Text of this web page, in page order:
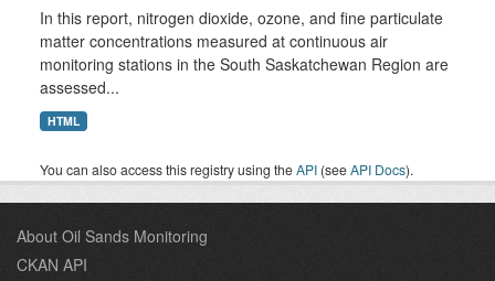
In this report, nitrogen dioxide, ozone, and fine particulate
matter concentrations measured at continuous air
monitoring stations in the South Saskatchewan Region are
assessed...
HTML
You can also access this registry using theAPI (seeAPI Docs).
About Oil Sands Monitoring
CKAN API